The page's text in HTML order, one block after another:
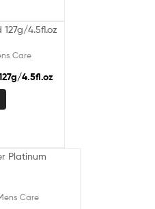
Care
4.5fl.oz
Care